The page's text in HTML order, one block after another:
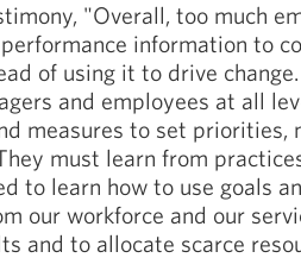
"Overall, too much
information to
of using it to drive
and employees at all
measures to set priorities,
must learn from
to learn how to use goals
our workforce and our
and to allocate scarce